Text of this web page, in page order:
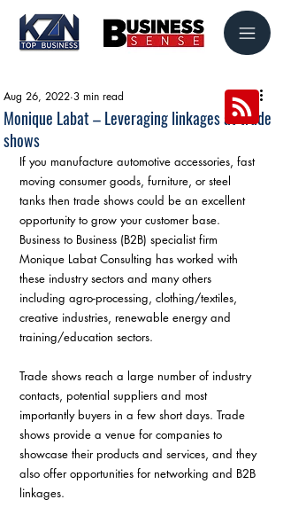
Monique Labat – Leveraging linkages at trade
shows
Aug 26, 2022 3 min read
If you manufacture automotive accessories, fast
moving consumer goods, furniture, or steel
tanks then trade shows could be an excellent
opportunity to grow your customer base.
Business to Business (B2B) specialist firm
Monique Labat Consulting has worked with
these industry sectors and many others
including agro-processing, clothing/textiles,
creative industries, renewable energy and
training/education sectors.
Trade shows reach a large number of industry
contacts, potential suppliers and most
importantly buyers in a few short days. Trade
shows provide a venue for companies to
showcase their products and services, and they
also offer opportunities for networking and B2B
linkages.